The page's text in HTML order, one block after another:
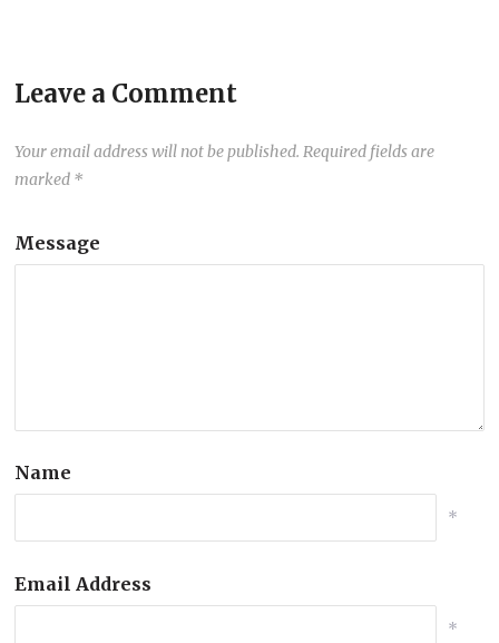
Leave a Comment
Your email address will not be published. Required fields are
marked *
Message
Name
*
Email Address
*